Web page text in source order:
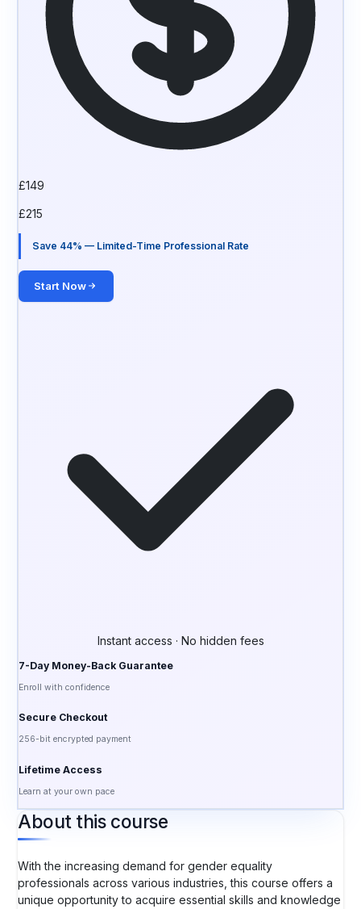
£149
£215
Save 44% — Limited-Time Professional Rate
Start Now
Instant access · No hidden fees
7-Day Money-Back Guarantee
Enroll with confidence
Secure Checkout
256-bit encrypted payment
Lifetime Access
Learn at your own pace
About this course
With the increasing demand for gender equality
professionals across various industries, this course offers a
unique opportunity to acquire essential skills and knowledge